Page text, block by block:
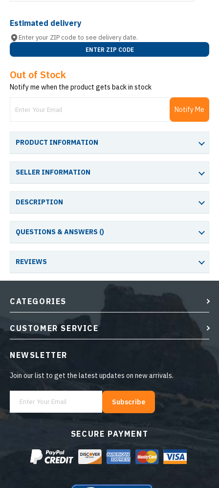
Estimated delivery
Enter your ZIP code to see delivery date.
ENTER ZIP CODE
Out of Stock
Notify me when the product gets back in stock
Notify Me
PRODUCT INFORMATION
SELLER INFORMATION
DESCRIPTION
QUESTIONS & ANSWERS ()
REVIEWS
SECURE PAYMENT
CATEGORIES
CUSTOMER SERVICE
NEWSLETTER
Join our list to get the latest updates on new arrivals.
Subscribe